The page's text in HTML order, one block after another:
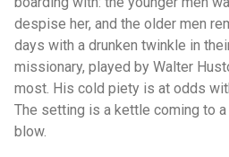
despise her, and the older men
days with a drunken twinkle in
missionary, played by Walter
most. His cold piety is at odds
The setting is a kettle coming to
blow.